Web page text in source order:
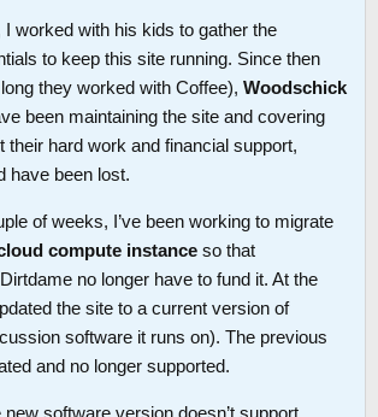
worked with his kids to gather the
to keep this site running. Since then
they worked with Coffee), Woodschick
been maintaining the site and covering
their hard work and financial support,
have been lost.
of weeks, I’ve been working to migrate
compute instance so that
no longer have to fund it. At the
the site to a current version of
software it runs on). The previous
and no longer supported.